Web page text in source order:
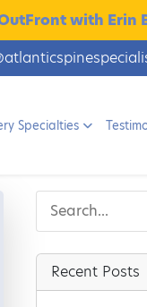
with Erin
Specialties
Recent Posts